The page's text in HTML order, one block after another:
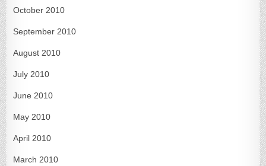
October 2010
September 2010
August 2010
July 2010
June 2010
May 2010
April 2010
March 2010